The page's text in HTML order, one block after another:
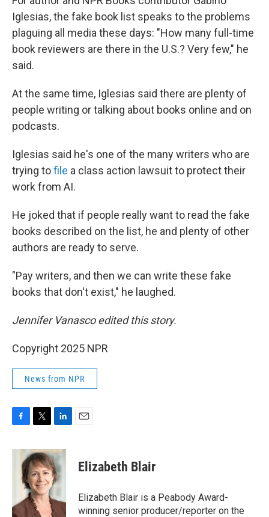
Iglesias, the fake book list speaks to the problems
plaguing all media these days: "How many full-time
book reviewers are there in the U.S.? Very few," he
said.
At the same time, Iglesias said there are plenty of
people writing or talking about books online and on
podcasts.
Iglesias said he's one of the many writers who are
trying tofile a class action lawsuit to protect their
work from AI.
He joked that if people really want to read the fake
books described on the list, he and plenty of other
authors are ready to serve.
"Pay writers, and then we can write these fake
books that don't exist," he laughed.
Jennifer Vanasco edited this story.
Copyright 2025 NPR
News from NPR
c
k
i
t
t
e
r
n
k
e
d
n
Elizabeth Blair
Elizabeth Blair is a Peabody Award-
winning senior producer/reporter on the